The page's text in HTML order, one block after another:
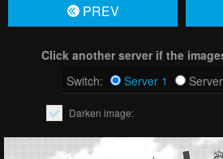
PREV
Click another server if the
Switch:
Server 1
Darken image: